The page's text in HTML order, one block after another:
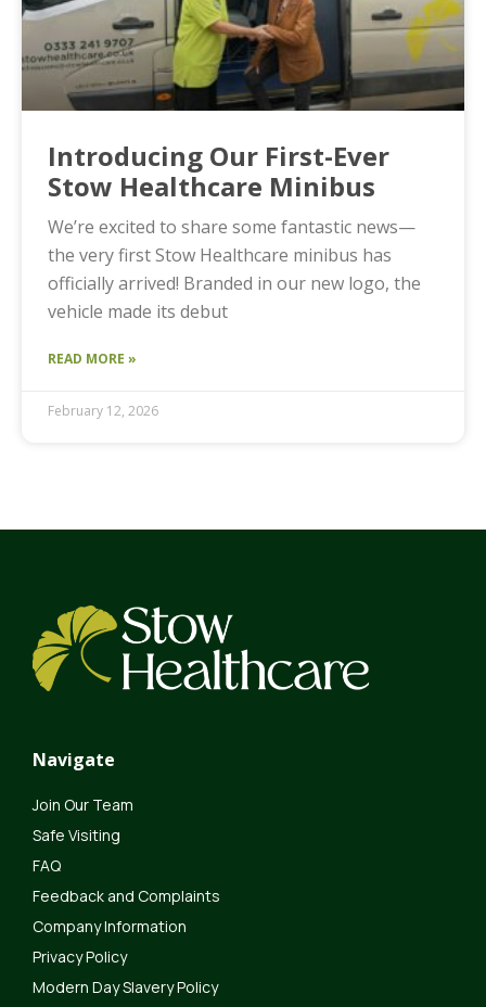
Introducing Our First-Ever
Stow Healthcare Minibus
We’re excited to share some fantastic news—
the very first Stow Healthcare minibus has
officially arrived! Branded in our new logo, the
vehicle made its debut
READ MORE »
February 12, 2026
Navigate
Join Our Team
Safe Visiting
FAQ
Feedback and Complaints
Company Information
Privacy Policy
Modern Day Slavery Policy